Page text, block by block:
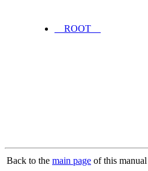
__ROOT__
Back to the main page of this